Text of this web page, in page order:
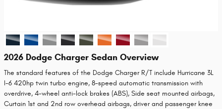
2026 Dodge Charger Sedan Overview
The standard features of the Dodge Charger R/T include Hurricane 3L
I-6 420hp twin turbo engine, 8-speed automatic transmission with
overdrive, 4-wheel anti-lock brakes (ABS), Side seat mounted airbags,
Curtain 1st and 2nd row overhead airbags, driver and passenger knee